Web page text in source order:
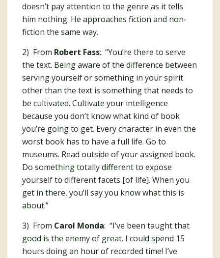
doesn’t pay attention to the genre as it tells
him nothing. He approaches fiction and non-
fiction the same way.
2) From Robert Fass: “You’re there to serve
the text. Being aware of the difference between
serving yourself or something in your spirit
other than the text is something that needs to
be cultivated. Cultivate your intelligence
because you don’t know what kind of book
you’re going to get. Every character in even the
worst book has to have a full life. Go to
museums. Read outside of your assigned book.
Do something totally different to expose
yourself to different facets [of life]. When you
get in there, you’ll say you know what this is
about.”
3) From Carol Monda: “I’ve been taught that
good is the enemy of great. I could spend 15
hours doing an hour of recorded time! I’ve